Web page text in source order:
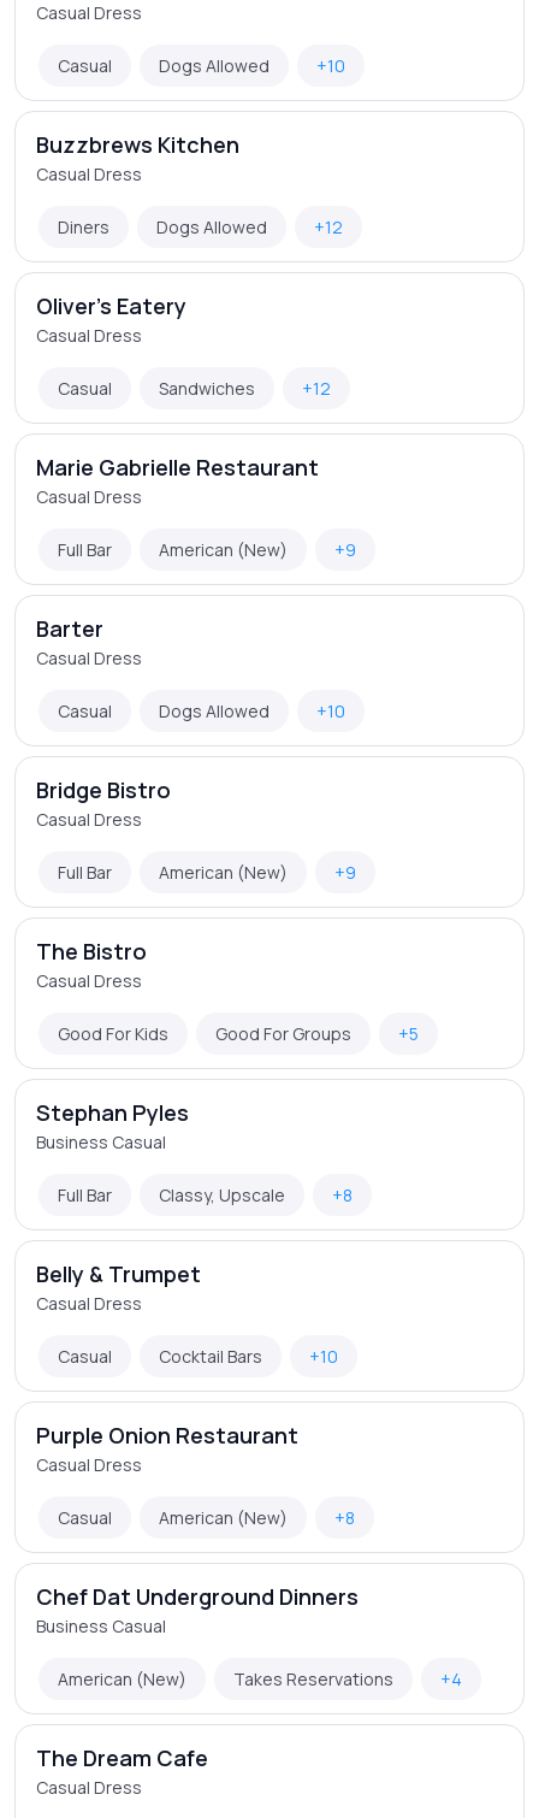
Casual Dress
Casual Dogs Allowed +10
Buzzbrews Kitchen
Casual Dress
Diners Dogs Allowed +12
Oliver's Eatery
Casual Dress
Casual Sandwiches +12
Marie Gabrielle Restaurant
Casual Dress
Full Bar American (New) +9
Barter
Casual Dress
Casual Dogs Allowed +10
Bridge Bistro
Casual Dress
Full Bar American (New) +9
The Bistro
Casual Dress
Good For Kids Good For Groups +5
Stephan Pyles
Business Casual
Full Bar Classy, Upscale +8
Belly & Trumpet
Casual Dress
Casual Cocktail Bars +10
Purple Onion Restaurant
Casual Dress
Casual American (New) +8
Chef Dat Underground Dinners
Business Casual
American (New) Takes Reservations +4
The Dream Cafe
Casual Dress